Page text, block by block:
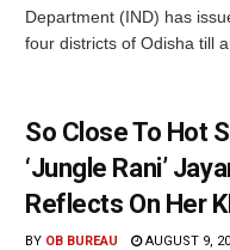
Department (IND) has
four districts of Odisha till
So Close To Hot
‘Jungle Rani’
Reflects On Her
BY OB BUREAU AUGUST 9,